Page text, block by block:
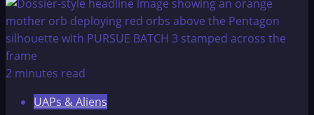
NO
NAME.
2 minutes read
UAPs & Aliens